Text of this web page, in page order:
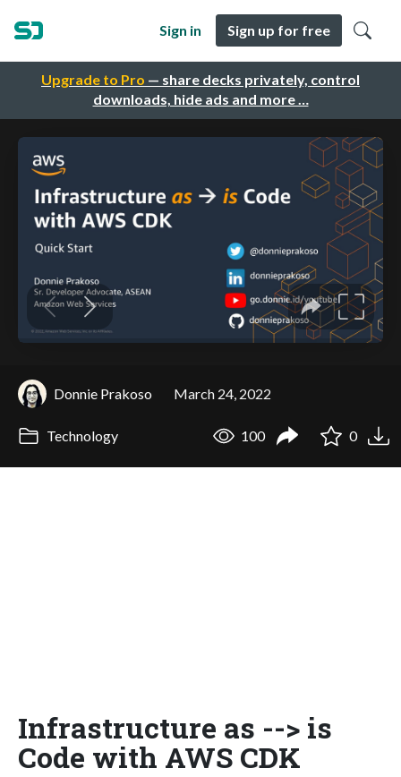
Upgrade to Pro — share decks privately, control
downloads, hide ads and more …
Sign in Sign up for free
Donnie Prakoso March 24, 2022
Technology 100 0
Infrastructure as --> is
Code with AWS CDK